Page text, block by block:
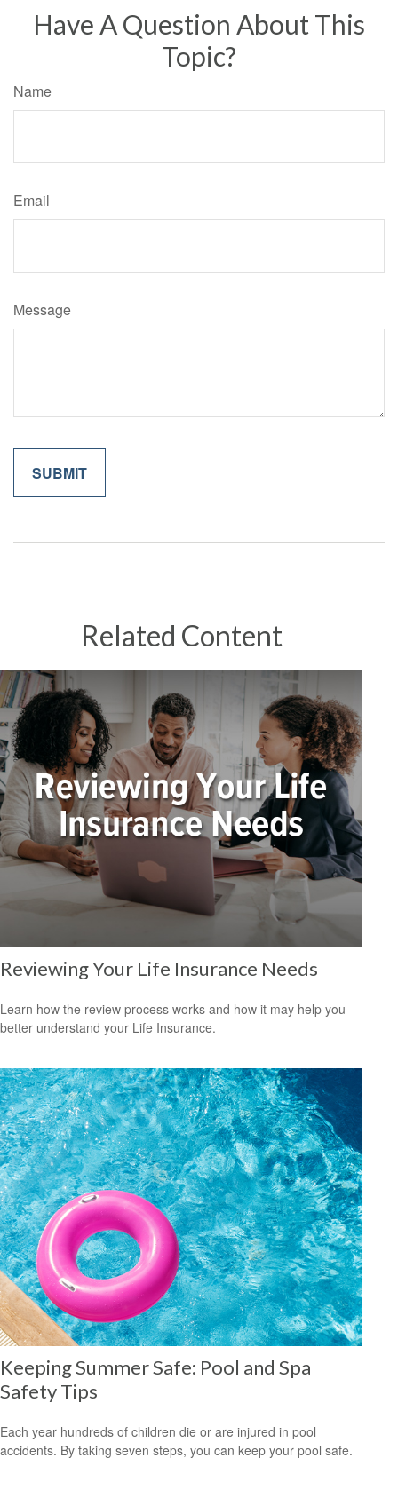
Have A Question About This
Topic?
Name
Email
Message
Related Content
Reviewing Your Life Insurance Needs
Learn how the review process works and how it may help you
better understand your Life Insurance.
Keeping Summer Safe: Pool and Spa
Safety Tips
Each year hundreds of children die or are injured in pool
accidents. By taking seven steps, you can keep your pool safe.